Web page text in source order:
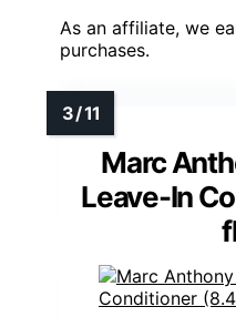
As an affiliate, we
purchases.
Marc
Leave-In